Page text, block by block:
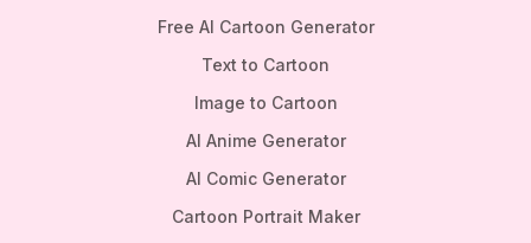
Free AI Cartoon Generator
Text to Cartoon
Image to Cartoon
AI Anime Generator
AI Comic Generator
Cartoon Portrait Maker